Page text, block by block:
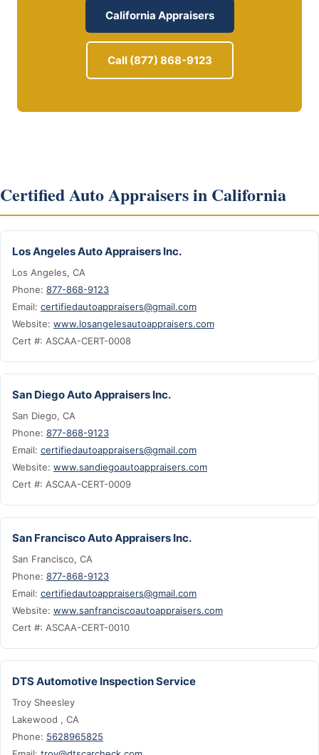
California Appraisers
Call (877) 868-9123
Certified Auto Appraisers in California
Los Angeles Auto Appraisers Inc.
Los Angeles, CA
Phone: 877-868-9123
Email: certifiedautoappraisers@gmail.com
Website: www.losangelesautoappraisers.com
Cert #: ASCAA-CERT-0008
San Diego Auto Appraisers Inc.
San Diego, CA
Phone: 877-868-9123
Email: certifiedautoappraisers@gmail.com
Website: www.sandiegoautoappraisers.com
Cert #: ASCAA-CERT-0009
San Francisco Auto Appraisers Inc.
San Francisco, CA
Phone: 877-868-9123
Email: certifiedautoappraisers@gmail.com
Website: www.sanfranciscoautoappraisers.com
Cert #: ASCAA-CERT-0010
DTS Automotive Inspection Service
Troy Sheesley
Lakewood , CA
Phone: 5628965825